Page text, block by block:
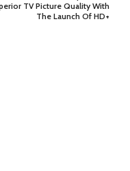
TV Picture Quality With
The Launch Of HD+